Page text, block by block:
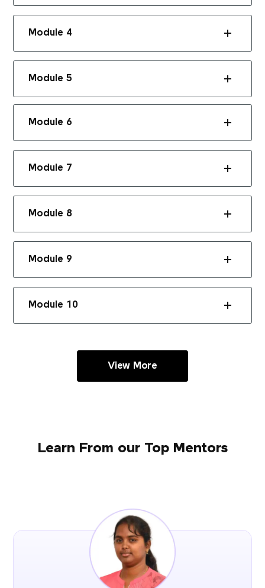
Module 4
Module 5
Module 6
Module 7
Module 8
Module 9
Module 10
View More
Learn From our Top Mentors